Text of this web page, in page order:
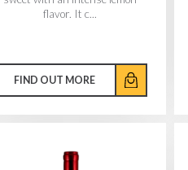
flavor. It c...
FIND OUT MORE